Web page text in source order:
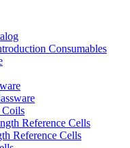
Consumables
Coils
Reference Cells
Reference Cells